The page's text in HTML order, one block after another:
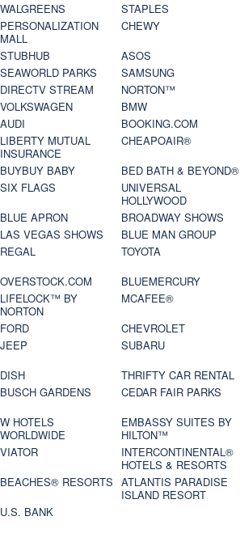
WALGREENS
STAPLES
PERSONALIZATION
MALL
CHEWY
STUBHUB
ASOS
SEAWORLD PARKS
SAMSUNG
DIRECTV STREAM
NORTON™
VOLKSWAGEN
BMW
AUDI
BOOKING.COM
LIBERTY MUTUAL
INSURANCE
CHEAPOAIR®
BUYBUY BABY
BED BATH & BEYOND®
SIX FLAGS
UNIVERSAL
HOLLYWOOD
BLUE APRON
BROADWAY SHOWS
LAS VEGAS SHOWS
BLUE MAN GROUP
REGAL
TOYOTA
OVERSTOCK.COM
BLUEMERCURY
LIFELOCK™ BY
NORTON
MCAFEE®
FORD
CHEVROLET
JEEP
SUBARU
DISH
THRIFTY CAR RENTAL
BUSCH GARDENS
CEDAR FAIR PARKS
W HOTELS
WORLDWIDE
EMBASSY SUITES BY
HILTON™
VIATOR
INTERCONTINENTAL®
HOTELS & RESORTS
BEACHES® RESORTS ATLANTIS PARADISE
ISLAND RESORT
U.S. BANK